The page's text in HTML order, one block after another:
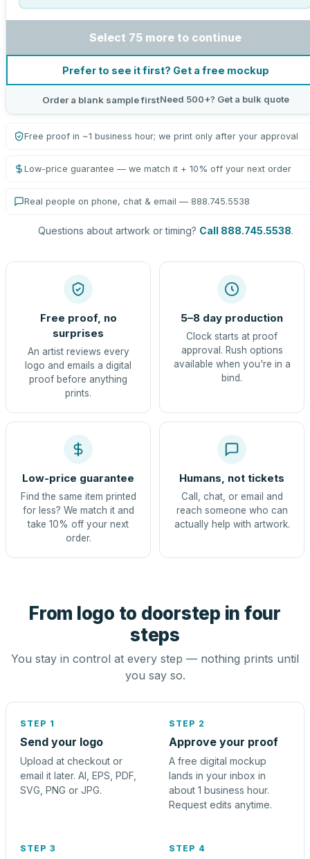
Select 75 more to continue
Prefer to see it first? Get a free mockup
Order a blank sample firstNeed 500+? Get a bulk quote
Free proof in ~1 business hour; we print only after your approval
Low-price guarantee — we match it + 10% off your next order
Real people on phone, chat & email — 888.745.5538
Questions about artwork or timing? Call 888.745.5538.
Free proof, no
surprises
An artist reviews every
logo and emails a digital
proof before anything
prints.
5–8 day production
Clock starts at proof
approval. Rush options
available when you're in a
bind.
Low-price guarantee
Find the same item printed
for less? We match it and
take 10% off your next
order.
Humans, not tickets
Call, chat, or email and
reach someone who can
actually help with artwork.
From logo to doorstep in four
steps
You stay in control at every step — nothing prints until
you say so.
STEP 1
Send your logo
Upload at checkout or
email it later. AI, EPS, PDF,
SVG, PNG or JPG.
STEP 2
Approve your proof
A free digital mockup
lands in your inbox in
about 1 business hour.
Request edits anytime.
STEP 3 STEP 4